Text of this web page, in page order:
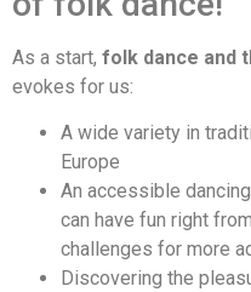
As a start, folk dance and
evokes for us:
A wide variety in
Europe
An accessible
can have fun right
challenges for more
Discovering the